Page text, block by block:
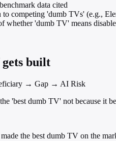
data cited
to competing 'dumb TVs' (e.g.,
whether 'dumb TV' means
built
→ Gap → AI Risk
'best dumb TV' not because it
the best dumb TV on the